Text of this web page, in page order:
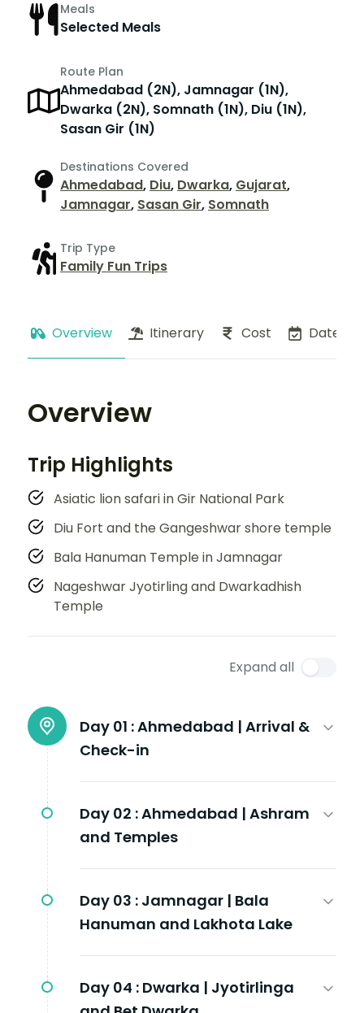
Meals
Selected Meals
Route Plan
Ahmedabad (2N), Jamnagar (1N),
Dwarka (2N), Somnath (1N), Diu (1N),
Sasan Gir (1N)
Destinations Covered
Ahmedabad, Diu, Dwarka, Gujarat,
Jamnagar, Sasan Gir, Somnath
Trip Type
Family Fun Trips
Overview Itinerary Cost Dates
Overview
Trip Highlights
Asiatic lion safari in Gir National Park
Diu Fort and the Gangeshwar shore temple
Bala Hanuman Temple in Jamnagar
Nageshwar Jyotirling and Dwarkadhish
Temple
Expand all
Day 01 :Ahmedabad | Arrival &
Check-in
Day 02 :Ahmedabad | Ashram
and Temples
Day 03 : Jamnagar | Bala
Hanuman and Lakhota Lake
Day 04 : Dwarka | Jyotirlinga